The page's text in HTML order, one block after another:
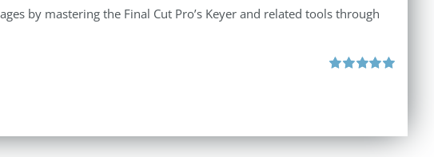
by mastering the Final Cut Pro’s Keyer and related tools through